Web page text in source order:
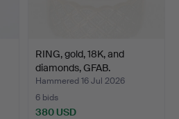
RING, gold, 18K, and
diamonds, GFAB.
Hammered 16 Jul 2026
6 bids
380 USD